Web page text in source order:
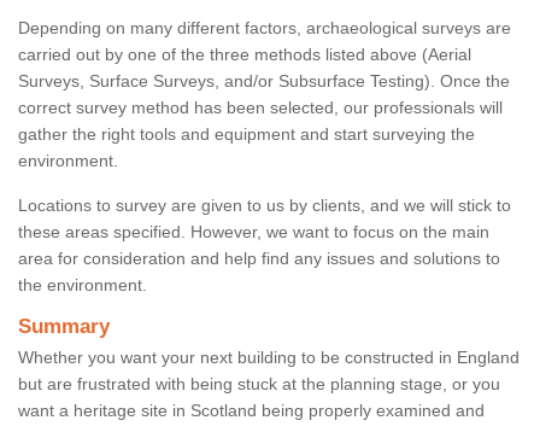
Depending on many different factors, archaeological surveys are
carried out by one of the three methods listed above (Aerial
Surveys, Surface Surveys, and/or Subsurface Testing). Once the
correct survey method has been selected, our professionals will
gather the right tools and equipment and start surveying the
environment.
Locations to survey are given to us by clients, and we will stick to
these areas specified. However, we want to focus on the main
area for consideration and help find any issues and solutions to
the environment.
Summary
Whether you want your next building to be constructed in England
but are frustrated with being stuck at the planning stage, or you
want a heritage site in Scotland being properly examined and